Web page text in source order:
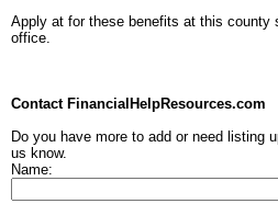
Apply at for these benefits at this county
office.
Contact FinancialHelpResources.com
Do you have more to add or need listing
us know.
Name: